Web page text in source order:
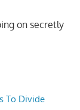
on secretly